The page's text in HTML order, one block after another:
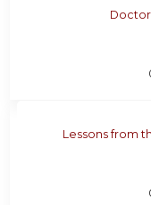
Lessons from